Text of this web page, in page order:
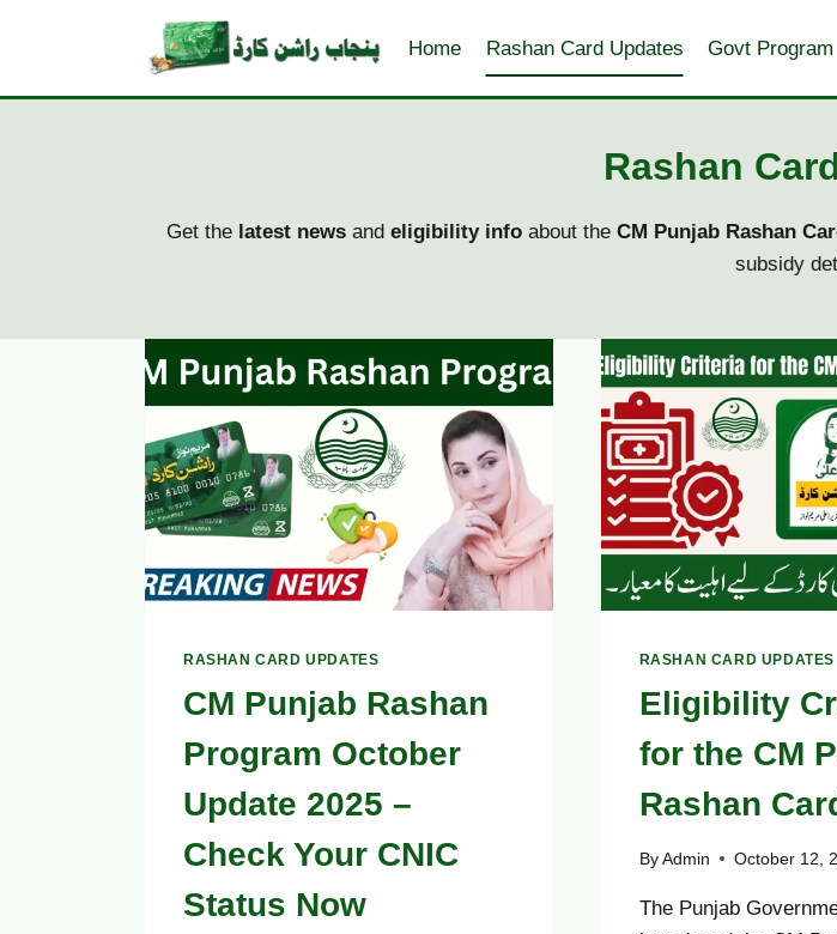
Home Rashan Card Updates Govt Program
Rashan
Get the latest newsand eligibility infoabout the CM Punjab Rashan
subsidy
RASHAN CARD UPDATES
CM Punjab Rashan
Program October
Update 2025 –
Check Your CNIC
Status Now
RASHAN CARD UPDATES
Eligibility
for the CM
Rashan
By Admin October 12,
The Punjab